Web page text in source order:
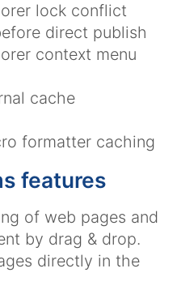
lock conflict
direct publish
context menu
cache
formatter caching
features
of web pages and
by drag & drop.
directly in the